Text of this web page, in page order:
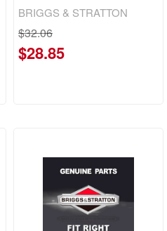
BRIGGS & STRATTON
$32.06
$28.85